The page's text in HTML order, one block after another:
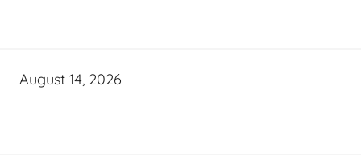
August 14, 2026